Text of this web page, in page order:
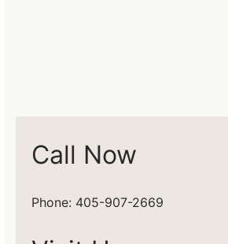
Call Now
Phone: 405-907-2669